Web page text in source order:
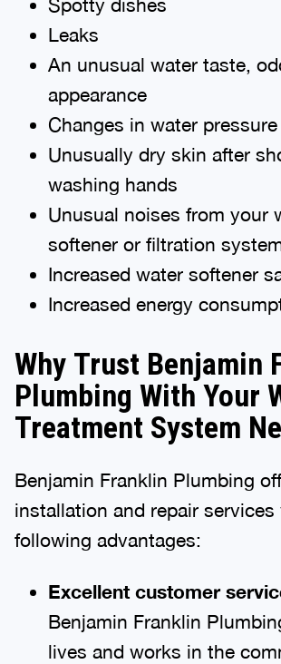
Spotty dishes
Leaks
An unusual water taste,
appearance
Changes in water pressure
Unusually dry skin after
washing hands
Unusual noises from your
softener or filtration
Increased water softener
Increased energy
Why Trust Benjamin
Plumbing With Your
Treatment System
Benjamin Franklin Plumbing
installation and repair
following advantages:
Excellent customer
Benjamin Franklin
lives and works in the